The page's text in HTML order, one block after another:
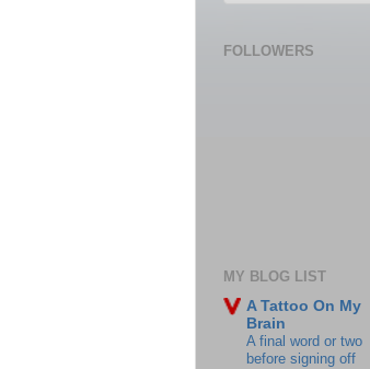
FOLLOWERS
MY BLOG LIST
A Tattoo On My
Brain
A final word or two
before signing off